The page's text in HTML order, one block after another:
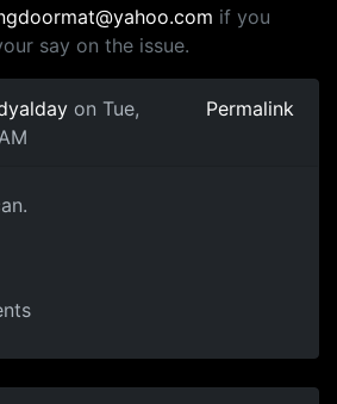
if you
say on the issue.
on Tue,
Permalink